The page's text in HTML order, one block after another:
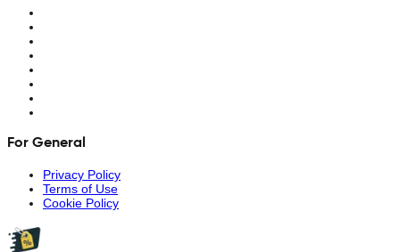
For General
Privacy Policy
Terms of Use
Cookie Policy